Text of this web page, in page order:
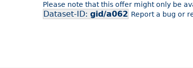
Please note that this offer might only be
Dataset-ID: gid/a062 Report a bug or